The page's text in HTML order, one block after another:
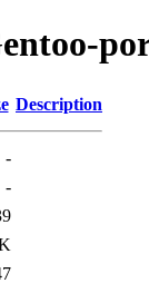
Description
-
-